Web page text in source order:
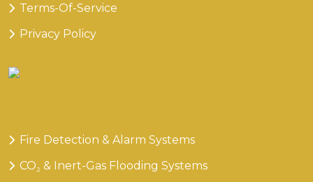
Terms-Of-Service
Privacy Policy
Fire Detection & Alarm Systems
CO₂ & Inert-Gas Flooding Systems